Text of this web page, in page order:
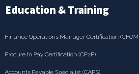
Education & Training
Finance Operations Manager Certification
Procure to Pay Certification (CP2P)
Accounts Payable Specialist (CAPS)